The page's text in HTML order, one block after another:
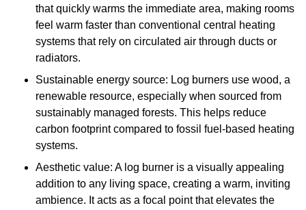
that quickly warms the immediate area, making rooms
feel warm faster than conventional central heating
systems that rely on circulated air through ducts or
radiators.
Sustainable energy source: Log burners use wood, a
renewable resource, especially when sourced from
sustainably managed forests. This helps reduce
carbon footprint compared to fossil fuel-based heating
systems.
Aesthetic value: A log burner is a visually appealing
addition to any living space, creating a warm, inviting
ambience. It acts as a focal point that elevates the